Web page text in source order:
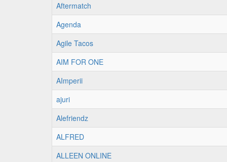
Aftermatch
Agenda
Agile Tacos
AIM FOR ONE
AImperii
ajuri
Alefriendz
ALFRED
ALLEEN ONLINE